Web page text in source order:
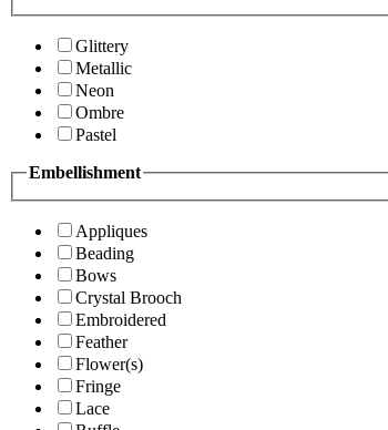
Glittery
Metallic
Neon
Ombre
Pastel
Embellishment
Appliques
Beading
Bows
Crystal Brooch
Embroidered
Feather
Flower(s)
Fringe
Lace